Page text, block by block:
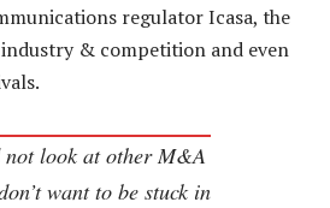
regulator Icasa, the
& competition and even
not look at other M&A
want to be stuck in